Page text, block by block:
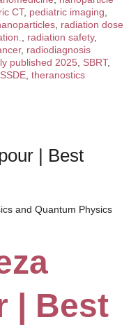
CT, pediatric imaging,
, radiation dose
, radiation safety,
, radiodiagnosis
published 2025, SBRT,
SSDE, theranostics
| Best
and Quantum Physics
| Best